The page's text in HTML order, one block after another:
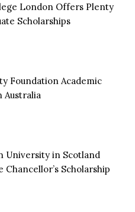
London Offers Plenty
Scholarships
Foundation Academic
Australia
University in Scotland
Chancellor’s Scholarship